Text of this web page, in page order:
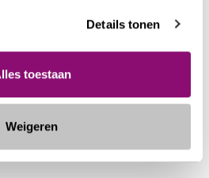
Details tonen
toestaan
Weigeren
and the homes. Park Rapijnen
architectural style will
the housing types will differ
to go on sale in the second